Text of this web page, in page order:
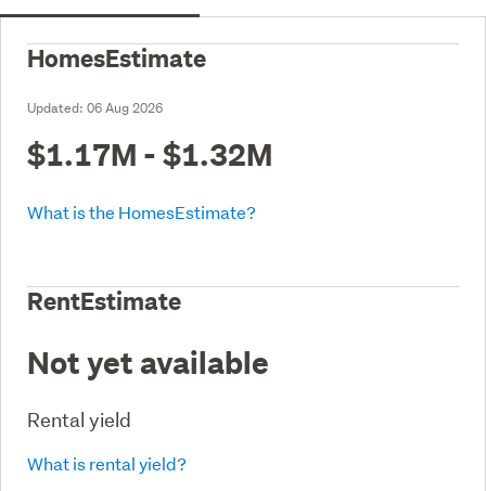
HomesEstimate
Updated: 06 Aug 2026
$1.17M - $1.32M
What is the HomesEstimate?
RentEstimate
Not yet available
Rental yield
What is rental yield?